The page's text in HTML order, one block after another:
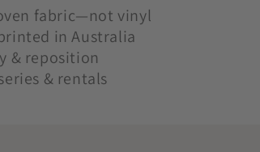
fabric—not vinyl
in Australia
& reposition
& rentals